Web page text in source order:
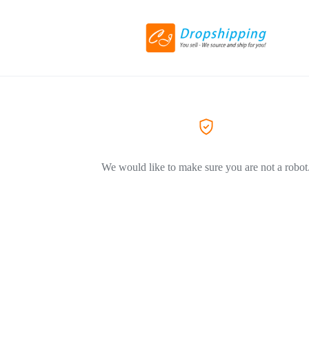
We would like to make sure you are not a